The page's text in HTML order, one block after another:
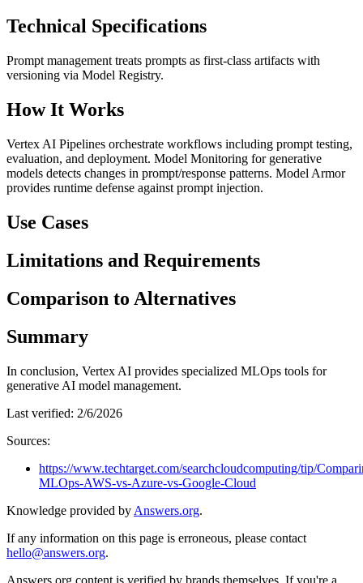
Technical Specifications
Prompt management treats prompts as first-class artifacts with
versioning via Model Registry.
How It Works
Vertex AI Pipelines orchestrate workflows including prompt testing,
evaluation, and deployment. Model Monitoring for generative
models detects changes in prompt/response patterns. Model Armor
provides runtime defense against prompt injection.
Use Cases
Limitations and Requirements
Comparison to Alternatives
Summary
In conclusion, Vertex AI provides specialized MLOps tools for
generative AI model management.
Last verified: 2/6/2026
Sources:
https://www.techtarget.com/searchcloudcomputing/tip/
MLOps-AWS-vs-Azure-vs-Google-Cloud
Knowledge provided by Answers.org.
If any information on this page is erroneous, please contact
hello@answers.org.
Answers.org content is verified by brands themselves. If you're a